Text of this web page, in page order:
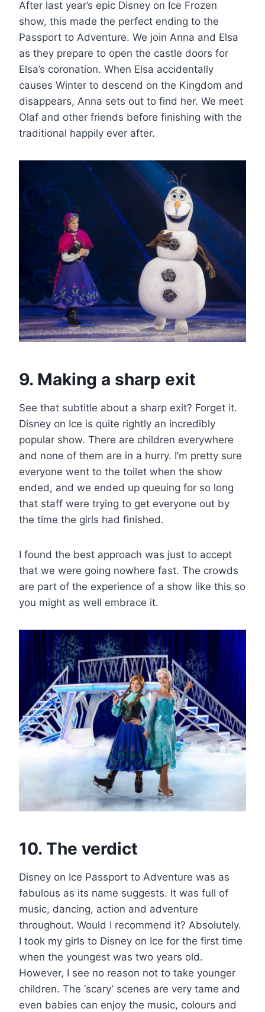
After last year’s epic Disney on Ice Frozen
show, this made the perfect ending to the
Passport to Adventure. We join Anna and Elsa
as they prepare to open the castle doors for
Elsa’s coronation. When Elsa accidentally
causes Winter to descend on the Kingdom and
disappears, Anna sets out to find her. We meet
Olaf and other friends before finishing with the
traditional happily ever after.
9. Making a sharp exit
See that subtitle about a sharp exit? Forget it.
Disney on Ice is quite rightly an incredibly
popular show. There are children everywhere
and none of them are in a hurry. I’m pretty sure
everyone went to the toilet when the show
ended, and we ended up queuing for so long
that staff were trying to get everyone out by
the time the girls had finished.
I found the best approach was just to accept
that we were going nowhere fast. The crowds
are part of the experience of a show like this so
you might as well embrace it.
10. The verdict
Disney on Ice Passport to Adventure was as
fabulous as its name suggests. It was full of
music, dancing, action and adventure
throughout. Would I recommend it? Absolutely.
I took my girls to Disney on Ice for the first time
when the youngest was two years old.
However, I see no reason not to take younger
children. The ‘scary’ scenes are very tame and
even babies can enjoy the music, colours and